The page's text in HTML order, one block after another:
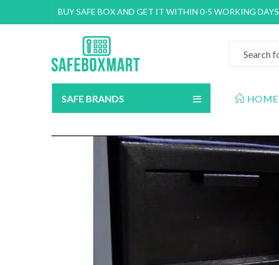
BUY SAFE BOX AND GET IT WITHIN 0-5 WORKING DAYS
SAFE BRANDS HOME